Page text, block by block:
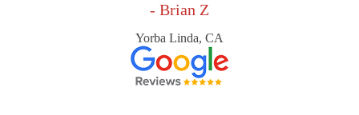
- Brian Z
Yorba Linda, CA